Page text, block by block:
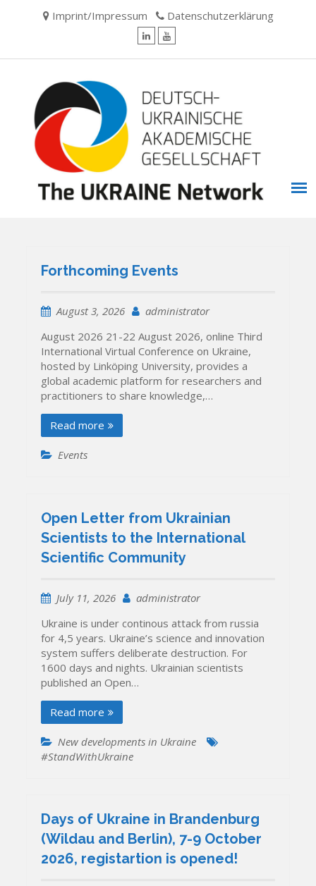
Imprint/Impressum Datenschutzerklärung
Forthcoming Events
August 3, 2026
administrator
August 2026 21-22 August 2026, online Third
International Virtual Conference on Ukraine,
hosted by Linköping University, provides a
global academic platform for researchers and
practitioners to share knowledge,…
Read more
Events
Open Letter from Ukrainian
Scientists to the International
Scientific Community
July 11, 2026
administrator
Ukraine is under continous attack from russia
for 4,5 years. Ukraine’s science and innovation
system suffers deliberate destruction. For
1600 days and nights. Ukrainian scientists
published an Open…
Read more
New developments in Ukraine
#StandWithUkraine
Days of Ukraine in Brandenburg
(Wildau and Berlin), 7-9 October
2026, registartion is opened!